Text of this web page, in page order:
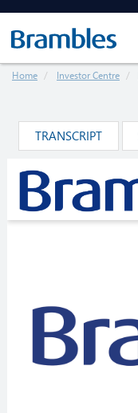
Home Investor Centre
TRANSCRIPT